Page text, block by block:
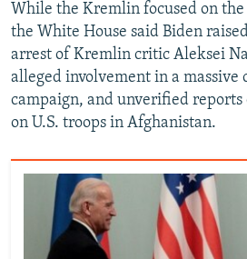
While the Kremlin focused on the
the White House said Biden
arrest of Kremlin critic Aleksei
alleged involvement in a massive
campaign, and unverified reports
on U.S. troops in Afghanistan.